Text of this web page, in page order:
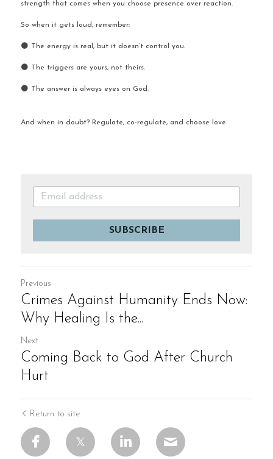
strength that comes when you choose presence over reaction.
So when it gets loud, remember:
🌑 The energy is real, but it doesn’t control you.
🌑 The triggers are yours, not theirs.
🌑 The answer is always eyes on God.
And when in doubt? Regulate, co-regulate, and choose love.
SUBSCRIBE
Previous
Crimes Against Humanity Ends Now:
Why Healing Is the...
Next
Coming Back to God After Church
Hurt
Return to site